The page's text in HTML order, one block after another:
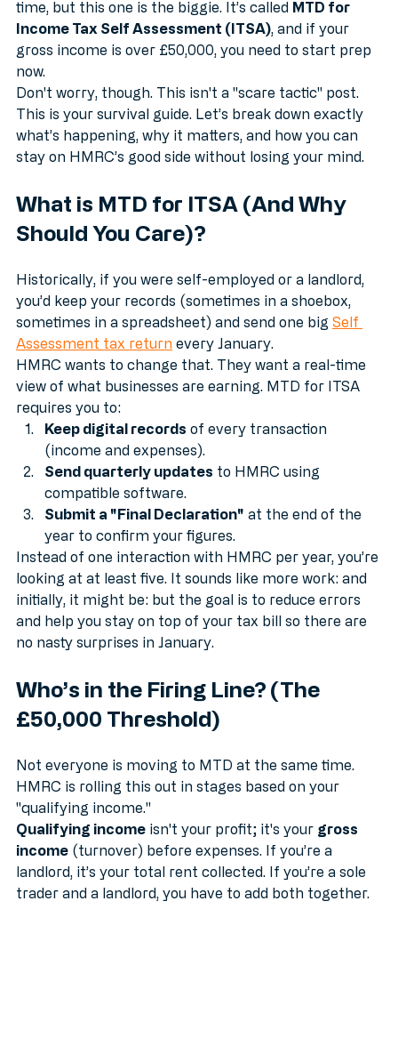
I’m Richard, and I’ve seen many tax transitions in my
time, but this one is the biggie. It’s called MTD for
Income Tax Self Assessment (ITSA), and if your
gross income is over £50,000, you need to start prep
now.
Don't worry, though. This isn't a "scare tactic" post.
This is your survival guide. Let’s break down exactly
what’s happening, why it matters, and how you can
What is MTD for ITSA (And Why
Historically, if you were self-employed or a landlord,
you’d keep your records (sometimes in a shoebox,
sometimes in a spreadsheet) and send one big
Assessment tax return every January.
HMRC wants to change that. They want a real-time
view of what businesses are earning. MTD for ITSA
requires you to:
Keep digital records of every transaction
(income and expenses).
Send quarterly updates
compatible software.
Submit a "Final Declaration"
year to confirm your figures.
Instead of one interaction with HMRC per year, you’re
looking at at least five. It sounds like more work: and
initially, it might be: but the goal is to reduce errors
and help you stay on top of your tax bill so there are
Who’s in the Firing Line? (The
Not everyone is moving to MTD at the same time.
HMRC is rolling this out in stages based on your
"qualifying income."
Qualifying income isn't your profit; it's your gross
income (turnover) before expenses. If you’re a
landlord, it’s your total rent collected. If you’re a sole